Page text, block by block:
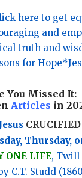
here to get
and
truth and
for
You Missed It:
Articles in
CRUCIFIED
Thursday,
ONE LIFE, Twill
C.T. Studd